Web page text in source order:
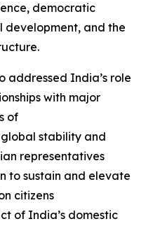
democratic
development, and the
addressed India’s role
with major
of
stability and
representatives
to sustain and elevate
citizens
of India’s domestic